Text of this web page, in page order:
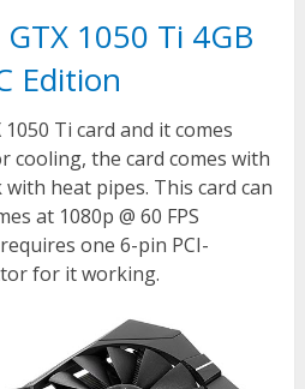
GTX 1050 Ti 4GB
Edition
Ti card and it comes
cooling, the card comes with
heat pipes. This card can
at 1080p @ 60 FPS
one 6-pin PCI-
for it working.